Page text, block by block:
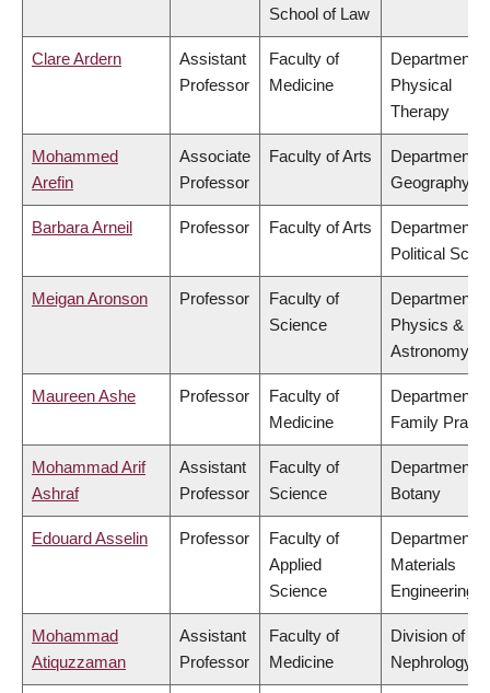
School of Law
Clare Ardern
Assistant
Professor
Faculty of
Medicine
Department
Physical
Therapy
Mohammed
Arefin
Associate
Professor
Faculty of Arts
Department
Geography
Barbara Arneil Professor Faculty of Arts
Department
Political
Meigan Aronson Professor
Faculty of
Science
Department
Physics &
Astronomy
Maureen Ashe Professor
Faculty of
Medicine
Department
Family
Mohammad Arif
Ashraf
Assistant
Professor
Faculty of
Science
Department
Botany
Edouard Asselin Professor
Faculty of
Applied
Science
Department
Materials
Engineering
Mohammad
Atiquzzaman
Assistant
Professor
Faculty of
Medicine
Division of
Nephrology